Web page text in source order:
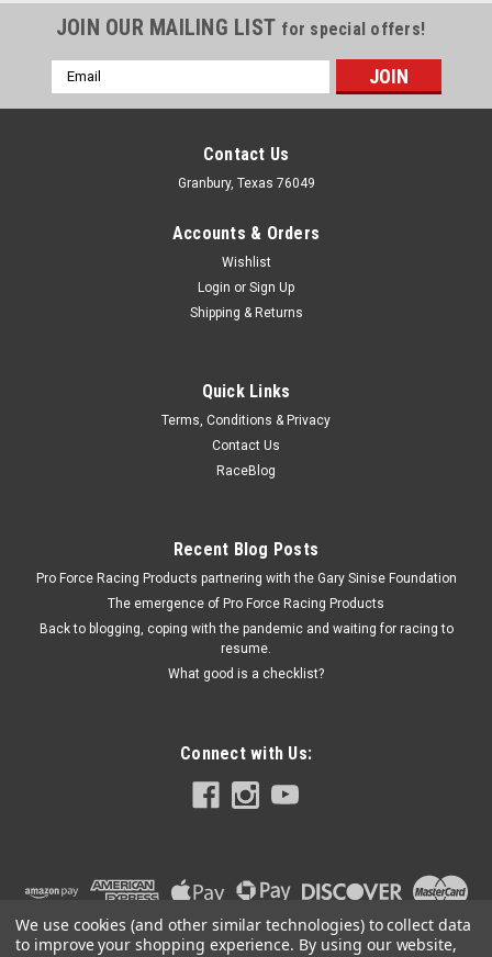
JOIN OUR MAILING LIST for special offers!
Email
Address
Contact Us
Granbury, Texas 76049
Accounts & Orders
Wishlist
Login or Sign Up
Shipping & Returns
Quick Links
Terms, Conditions & Privacy
Contact Us
RaceBlog
Recent Blog Posts
Pro Force Racing Products partnering with the Gary Sinise Foundation
The emergence of Pro Force Racing Products
Back to blogging, coping with the pandemic and waiting for racing to
resume.
What good is a checklist?
Connect with Us:
We use cookies (and other similar technologies) to collect data
to improve your shopping experience. By using our website,